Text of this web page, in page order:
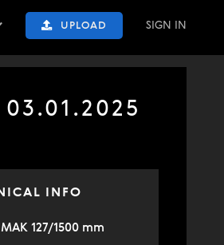
UPLOAD SIGN IN
INFO
МАК 127/1500 mm